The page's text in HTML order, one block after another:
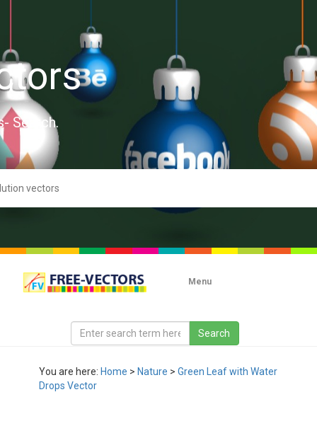
Search.
Menu
You are here: Home > Nature > Green Leaf with Water
Drops Vector